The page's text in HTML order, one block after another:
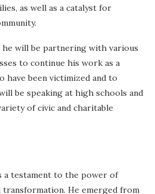
as well as a catalyst for
will be partnering with various
to continue his work as a
have been victimized and to
be speaking at high schools and
of civic and charitable
a testament to the power of
He emerged from